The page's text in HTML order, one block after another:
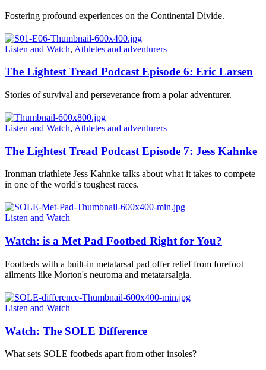
Fostering profound experiences on the Continental Divide.
Listen and Watch, Athletes and adventurers
The Lightest Tread Podcast Episode 6: Eric Larsen
Stories of survival and perseverance from a polar adventurer.
Listen and Watch, Athletes and adventurers
The Lightest Tread Podcast Episode 7: Jess Kahnke
Ironman triathlete Jess Kahnke talks about what it takes to compete
in one of the world's toughest races.
Listen and Watch
Watch: is a Met Pad Footbed Right for You?
Footbeds with a built-in metatarsal pad offer relief from forefoot
ailments like Morton's neuroma and metatarsalgia.
Listen and Watch
Watch: The SOLE Difference
What sets SOLE footbeds apart from other insoles?